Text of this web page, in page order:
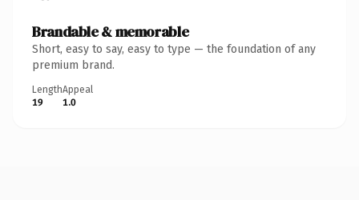
Brandable & memorable
Short, easy to say, easy to type — the foundation of any
premium brand.
Length
19
Appeal
1.0